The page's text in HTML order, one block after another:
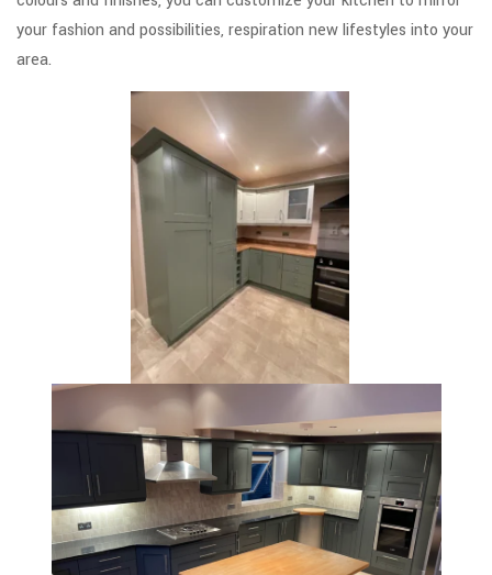
your fashion and possibilities, respiration new lifestyles into your
area.